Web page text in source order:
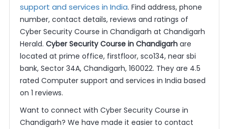
support and services in India. Find address, phone
number, contact details, reviews and ratings of
Cyber Security Course in Chandigarh at Chandigarh
Herald. Cyber Security Course in Chandigarhare
located at prime office, firstfloor, sco134, near sbi
bank, Sector 34A, Chandigarh, 160022. They are 4.5
rated Computer support and services in India based
on 1 reviews.
Want to connect with Cyber Security Course in
Chandigarh? We have made it easier to contact